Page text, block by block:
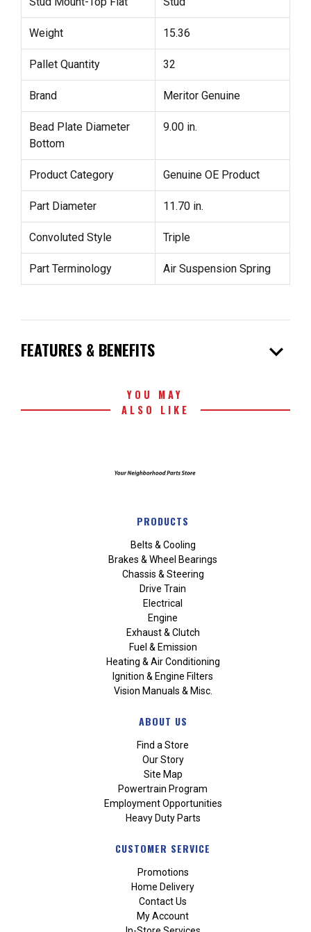
Weight 15.36
Pallet Quantity 32
Brand Meritor Genuine
Bead Plate Diameter
Bottom
9.00 in.
Product Category Genuine OE Product
Part Diameter 11.70 in.
Convoluted Style Triple
Part Terminology Air Suspension Spring
FEATURES & BENEFITS expand_more
YOU MAY
ALSO LIKE
PRODUCTS
Belts & Cooling
Brakes & Wheel Bearings
Chassis & Steering
Drive Train
Electrical
Engine
Exhaust & Clutch
Fuel & Emission
Heating & Air Conditioning
Ignition & Engine Filters
Vision Manuals & Misc.
ABOUT US
Find a Store
Our Story
Site Map
Powertrain Program
Employment Opportunities
Heavy Duty Parts
CUSTOMER SERVICE
Promotions
Home Delivery
Contact Us
My Account